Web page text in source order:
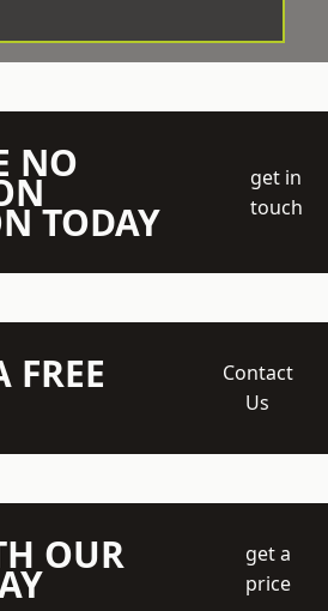
NO
TODAY
get in
touch
FREE
Contact
Us
OUR
get a
price